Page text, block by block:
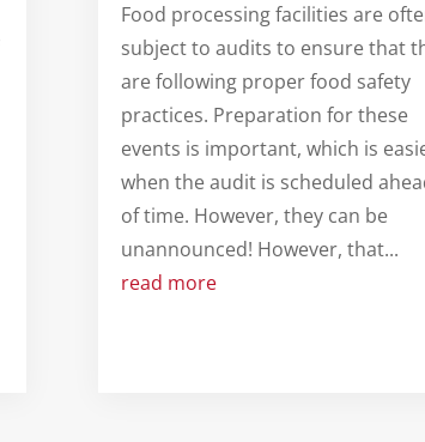
Food processing facilities are
subject to audits to ensure that
are following proper food safety
practices. Preparation for these
events is important, which is
when the audit is scheduled
of time. However, they can be
unannounced! However, that...
read more